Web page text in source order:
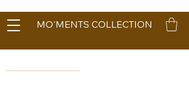
MO'MENTS COLLECTION